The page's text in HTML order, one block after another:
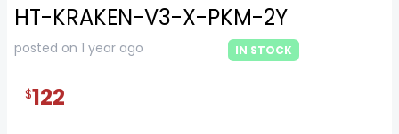
HT-KRAKEN-V3-X-PKM-2Y
posted on 1 year ago IN STOCK
$122